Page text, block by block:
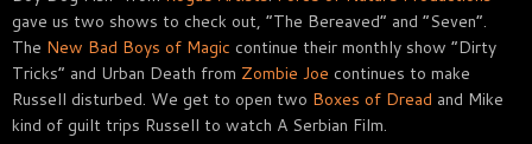
gave us two shows to check out, “The Bereaved” and “Seven”.
The New Bad Boys of Magic continue their monthly show “Dirty
Tricks” and Urban Death from Zombie Joe continues to make
Russell disturbed. We get to open two Boxes of Dread and Mike
kind of guilt trips Russell to watch A Serbian Film.